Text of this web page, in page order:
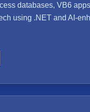
databases, VB6
using .NET and AI-